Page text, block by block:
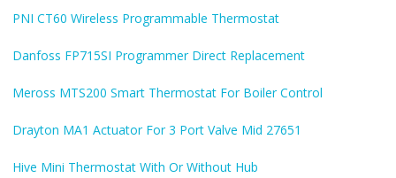
PNI CT60 Wireless Programmable Thermostat
Danfoss FP715SI Programmer Direct Replacement
Meross MTS200 Smart Thermostat For Boiler Control
Drayton MA1 Actuator For 3 Port Valve Mid 27651
Hive Mini Thermostat With Or Without Hub